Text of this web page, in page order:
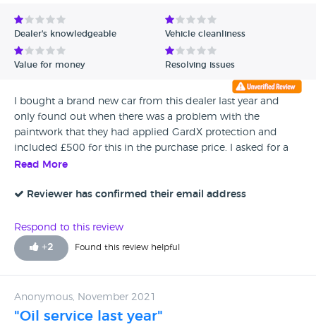
Dealer's knowledgeable Vehicle cleanliness
Value for money Resolving issues
I bought a brand new car from this dealer last year and
only found out when there was a problem with the
paintwork that they had applied GardX protection and
included £500 for this in the purchase price. I asked for a
copy of my invoice (which disappeared as soon as I signed
£948 on warranties on the wheels and tyres. The
confusion has arisen’. Well, it is very clear on the paperwork
that I was sent retrospectively that the dealer is required to
discuss these items in detail with the customer, making
and the fact that there is a 14 day cooling off period. You
are not supposed to include it as a short one-liner on the
Read More
Reviewer has confirmed their email address
Respond to this review
+2 Found this review helpful
Anonymous, November 2021
"Oil service last year"